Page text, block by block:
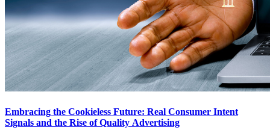
Embracing the Cookieless Future: Real Consumer Intent
Signals and the Rise of Quality Advertising